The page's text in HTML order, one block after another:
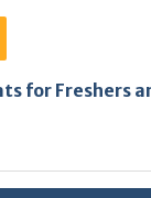
for Freshers